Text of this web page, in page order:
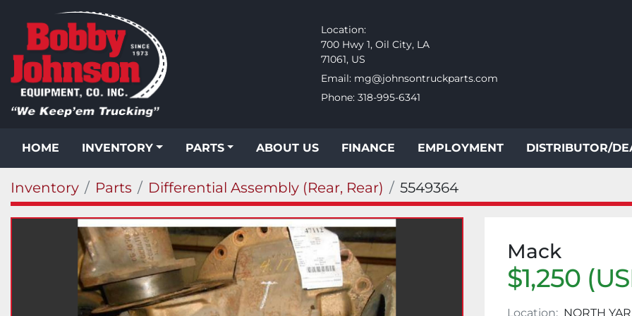
Location:
700 Hwy 1, Oil City, LA
71061, US
Email: mg@johnsontruckparts.com
Phone: 318-995-6341
HOME INVENTORY PARTS ABOUT US FINANCE EMPLOYMENT DISTRIBUTOR/
Inventory Parts Differential Assembly (Rear, Rear) 5549364
Mack
$1,250
Location: NORTH